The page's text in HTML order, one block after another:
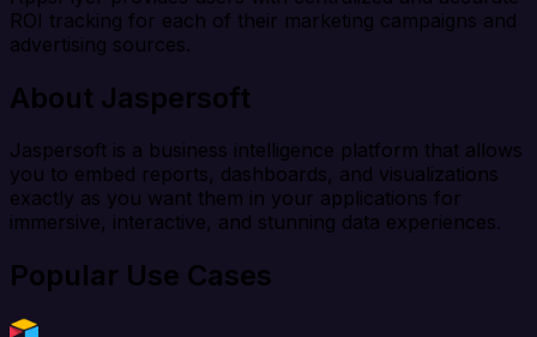
ROI tracking for each of their marketing campaigns and
advertising sources.
About Jaspersoft
Jaspersoft is a business intelligence platform that allows
you to embed reports, dashboards, and visualizations
exactly as you want them in your applications for
immersive, interactive, and stunning data experiences.
Popular Use Cases